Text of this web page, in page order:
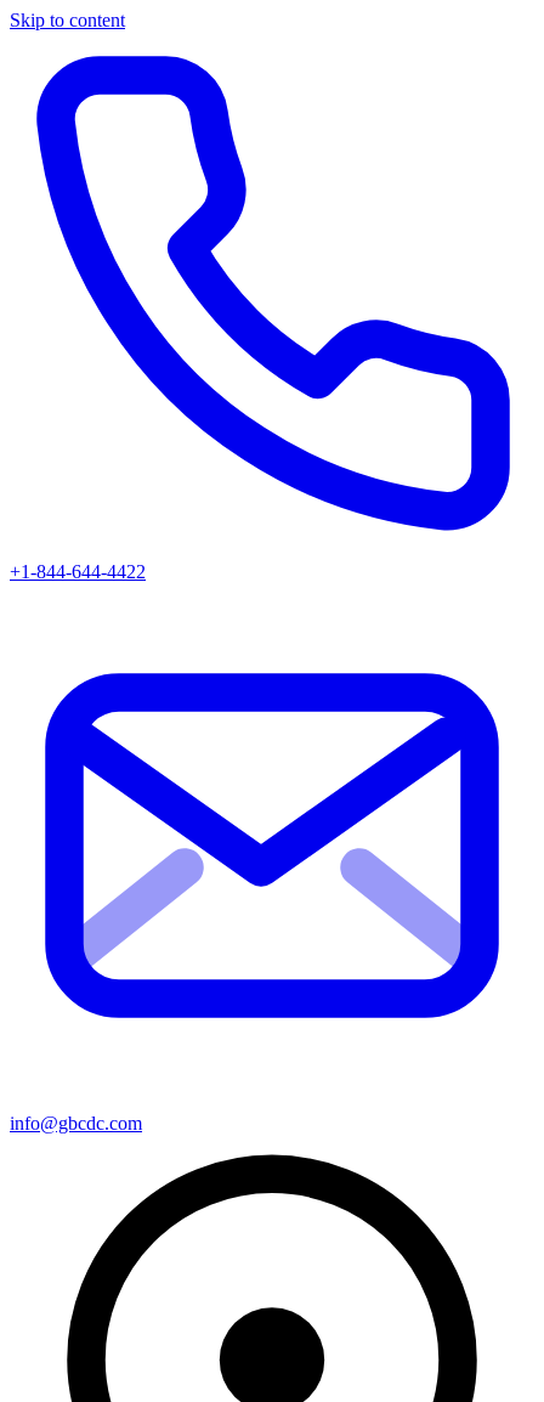
Skip to content
+1-844-644-4422
info@gbcdc.com